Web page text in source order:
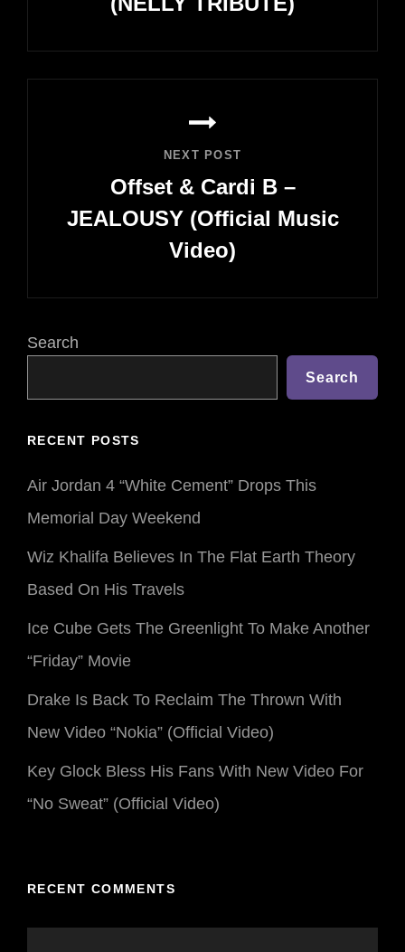
Post
NEXT POST
Offset & Cardi B –
JEALOUSY (Official Music
Video)
Post
Search
Search
RECENT POSTS
Air Jordan 4 “White Cement” Drops This
Memorial Day Weekend
Wiz Khalifa Believes In The Flat Earth Theory
Based On His Travels
Ice Cube Gets The Greenlight To Make Another
“Friday” Movie
Drake Is Back To Reclaim The Thrown With
New Video “Nokia” (Official Video)
Key Glock Bless His Fans With New Video For
“No Sweat” (Official Video)
RECENT COMMENTS